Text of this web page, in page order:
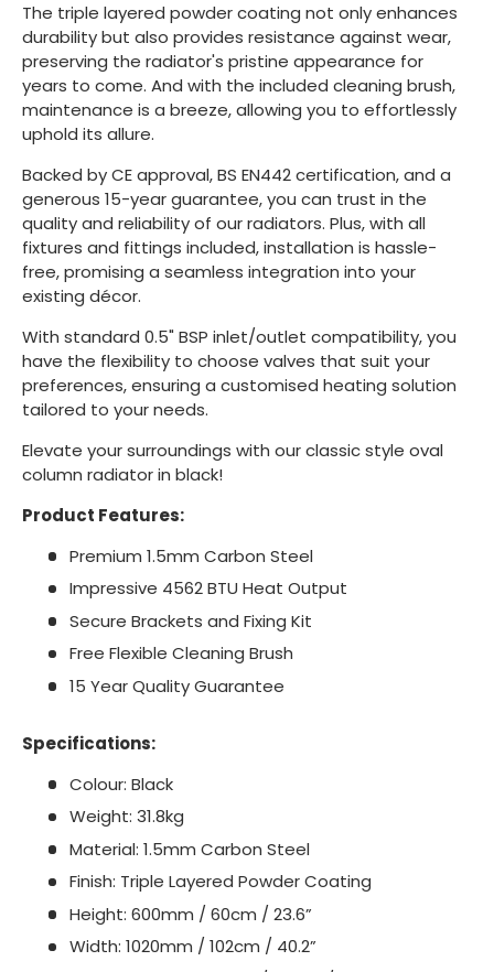
The triple layered powder coating not only enhances
durability but also provides resistance against wear,
preserving the radiator's pristine appearance for
years to come. And with the included cleaning brush,
maintenance is a breeze, allowing you to effortlessly
uphold its allure.
Backed by CE approval, BS EN442 certification, and a
generous 15-year guarantee, you can trust in the
quality and reliability of our radiators. Plus, with all
fixtures and fittings included, installation is hassle-
free, promising a seamless integration into your
existing décor.
With standard 0.5" BSP inlet/outlet compatibility, you
have the flexibility to choose valves that suit your
preferences, ensuring a customised heating solution
tailored to your needs.
Elevate your surroundings with our classic style oval
column radiator in black!
Product Features:
Premium 1.5mm Carbon Steel
Impressive 4562 BTU Heat Output
Secure Brackets and Fixing Kit
Free Flexible Cleaning Brush
15 Year Quality Guarantee
Specifications:
Colour: Black
Weight: 31.8kg
Material: 1.5mm Carbon Steel
Finish: Triple Layered Powder Coating
Height: 600mm / 60cm / 23.6”
Width: 1020mm / 102cm / 40.2”